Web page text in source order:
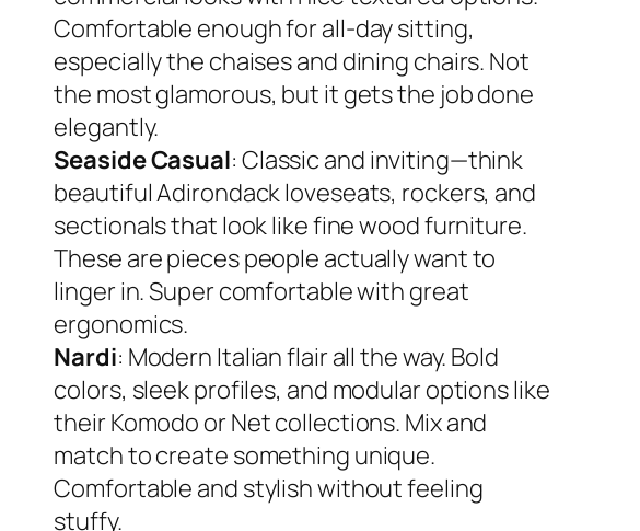
Comfortable enough for all-day sitting,
especially the chaises and dining chairs. Not
the most glamorous, but it gets the job done
elegantly.
Seaside Casual: Classic and inviting—think
beautiful Adirondack loveseats, rockers, and
sectionals that look like fine wood furniture.
These are pieces people actually want to
linger in. Super comfortable with great
ergonomics.
Nardi: Modern Italian flair all the way. Bold
colors, sleek profiles, and modular options like
their Komodo or Net collections. Mix and
match to create something unique.
Comfortable and stylish without feeling
stuffy.